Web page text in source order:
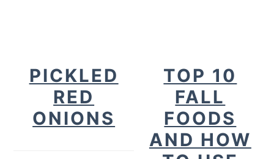
PICKLED
RED
ONIONS
TOP 10
FALL
FOODS
AND HOW